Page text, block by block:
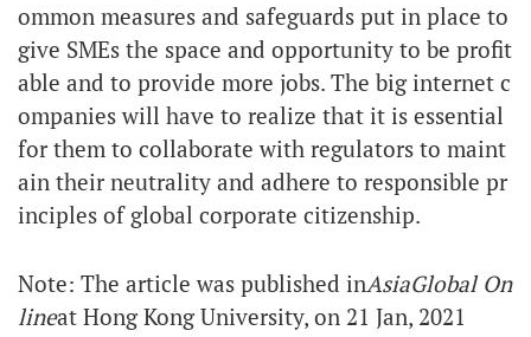
ommon measures and safeguards put in place to
give SMEs the space and opportunity to be profit
able and to provide more jobs. The big internet c
ompanies will have to realize that it is essential
for them to collaborate with regulators to maint
ain their neutrality and adhere to responsible pr
inciples of global corporate citizenship.
Note: The article was published inAsiaGlobal On
lineat Hong Kong University, on 21 Jan, 2021